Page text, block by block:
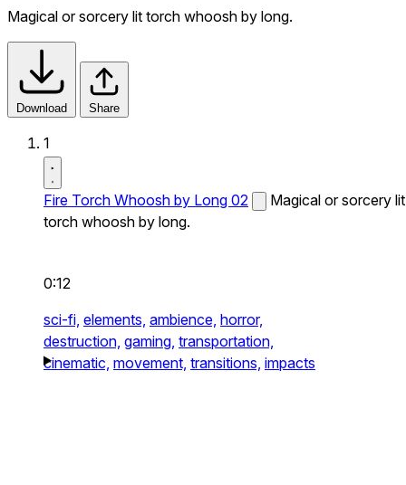
Magical or sorcery lit torch whoosh by long.
Download Share
1
Fire Torch Whoosh by Long 02
Magical or sorcery lit
torch whoosh by long.
0:12
sci-fi, elements, ambience, horror,
destruction, gaming, transportation,
cinematic, movement, transitions, impacts